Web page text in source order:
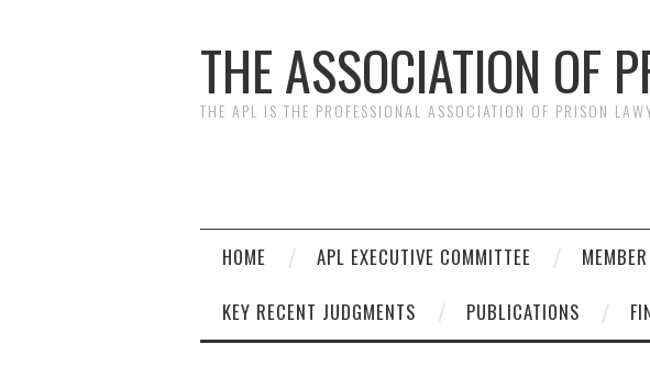
THE ASSOCIATION OF
THE APL IS THE PROFESSIONAL ASSOCIATION OF PRISON
HOME APL EXECUTIVE COMMITTEE
KEY RECENT JUDGMENTS
PUBLICATIONS